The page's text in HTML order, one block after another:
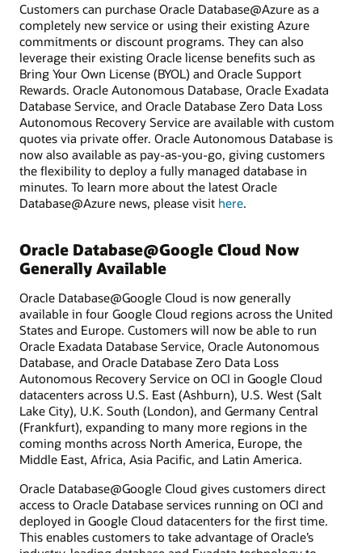
Customers can purchase Oracle Database@Azure as a
completely new service or using their existing Azure
commitments or discount programs. They can also
leverage their existing Oracle license benefits such as
Bring Your Own License (BYOL) and Oracle Support
Rewards. Oracle Autonomous Database, Oracle Exadata
Database Service, and Oracle Database Zero Data Loss
Autonomous Recovery Service are available with custom
quotes via private offer. Oracle Autonomous Database is
now also available as pay-as-you-go, giving customers
the flexibility to deploy a fully managed database in
minutes. To learn more about the latest Oracle
Database@Azure news, please visit here.
Oracle Database@Google Cloud Now
Generally Available
Oracle Database@Google Cloud is now generally
available in four Google Cloud regions across the United
States and Europe. Customers will now be able to run
Oracle Exadata Database Service, Oracle Autonomous
Database, and Oracle Database Zero Data Loss
Autonomous Recovery Service on OCI in Google Cloud
datacenters across U.S. East (Ashburn), U.S. West (Salt
Lake City), U.K. South (London), and Germany Central
(Frankfurt), expanding to many more regions in the
coming months across North America, Europe, the
Middle East, Africa, Asia Pacific, and Latin America.
Oracle Database@Google Cloud gives customers direct
access to Oracle Database services running on OCI and
deployed in Google Cloud datacenters for the first time.
This enables customers to take advantage of Oracle’s